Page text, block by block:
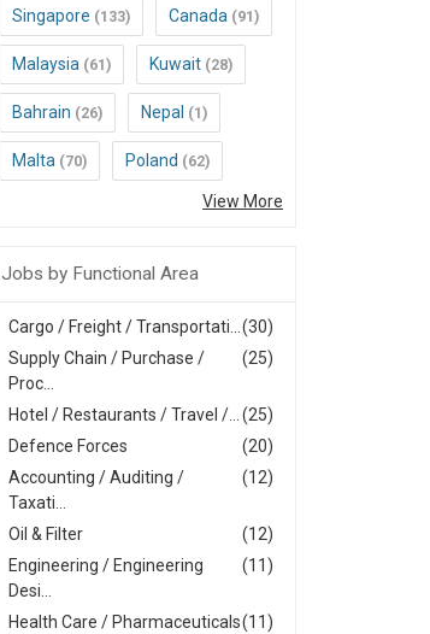
Singapore (133) Canada (91)
Malaysia (61) Kuwait (28)
Bahrain (26) Nepal (1)
Malta (70) Poland (62)
View More
Jobs by Functional Area
(30)
Cargo / Freight / Transportati...
(25)
Supply Chain / Purchase /
Proc...
(25)
Hotel / Restaurants / Travel /...
(20)
Defence Forces
(12)
Accounting / Auditing /
Taxati...
(12)
Oil & Filter
(11)
Engineering / Engineering
Desi...
(11)
Health Care / Pharmaceuticals